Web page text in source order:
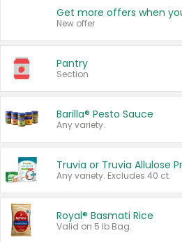
New offer
Pantry
Section
Barilla® Pesto Sauce
Any variety.
Truvia or Truvia Allulose
Any variety. Excludes 40 ct.
Royal® Basmati Rice
Valid on 5 lb Bag.